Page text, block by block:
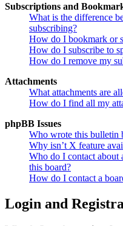
Subscriptions and
What is the difference
subscribing?
How do I bookmark or
How do I subscribe to
How do I remove my
Attachments
What attachments are
How do I find all my
phpBB Issues
Who wrote this bulletin
Why isn’t X feature
Who do I contact about
this board?
How do I contact a
Login and